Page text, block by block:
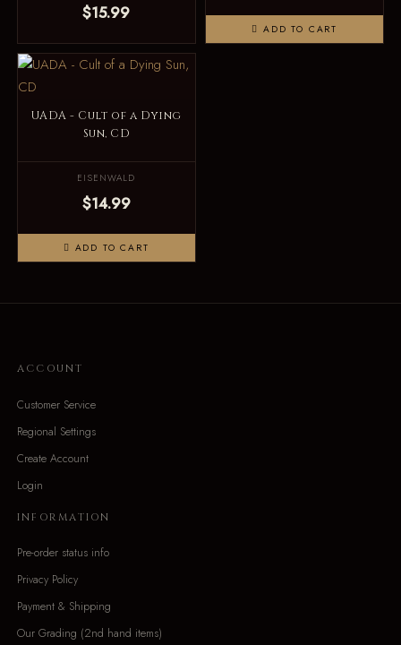
$15.99
ADD TO CART
UADA - Cult of a Dying
Sun, CD
EISENWALD
$14.99
ADD TO CART
ACCOUNT
Customer Service
Regional Settings
Create Account
Login
INFORMATION
Pre-order status info
Privacy Policy
Payment & Shipping
Our Grading (2nd hand items)